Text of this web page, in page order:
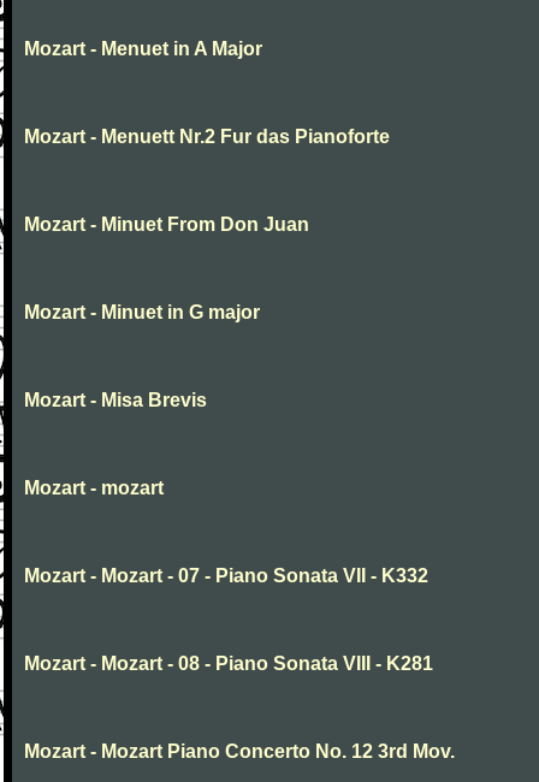
Mozart - Menuet in A Major
Mozart - Menuett Nr.2 Fur das Pianoforte
Mozart - Minuet From Don Juan
Mozart - Minuet in G major
Mozart - Misa Brevis
Mozart - mozart
Mozart - Mozart - 07 - Piano Sonata VII - K332
Mozart - Mozart - 08 - Piano Sonata VIII - K281
Mozart - Mozart Piano Concerto No. 12 3rd Mov.